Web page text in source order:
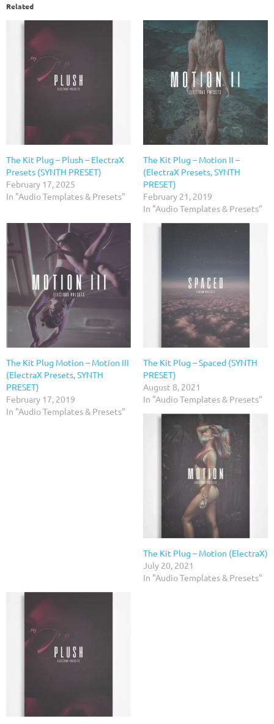
Related
The Kit Plug – Plush – ElectraX
Presets (SYNTH PRESET)
February 17, 2025
In "Audio Templates & Presets"
The Kit Plug – Motion II –
(ElectraX Presets, SYNTH
PRESET)
February 21, 2019
In "Audio Templates & Presets"
The Kit Plug Motion – Motion III
(ElectraX Presets, SYNTH
PRESET)
February 17, 2019
In "Audio Templates & Presets"
The Kit Plug – Spaced (SYNTH
PRESET)
August 8, 2021
In "Audio Templates & Presets"
The Kit Plug – Motion (ElectraX)
July 20, 2021
In "Audio Templates & Presets"